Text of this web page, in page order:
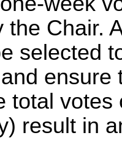
the Chair.
selected
ensure
total votes
result in